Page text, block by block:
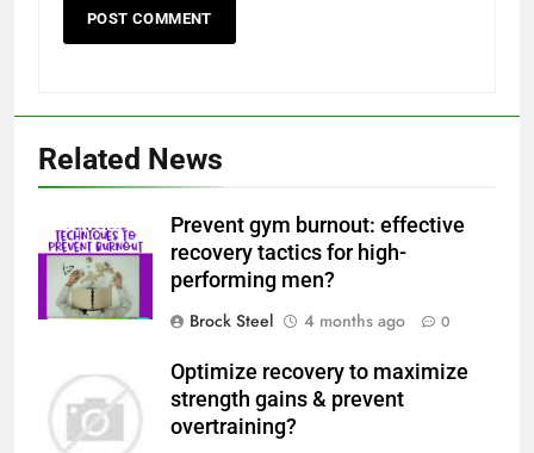
Related News
Prevent gym burnout: effective
recovery tactics for high-
performing men?
Brock Steel
4 months ago 0
Optimize recovery to maximize
strength gains & prevent
overtraining?